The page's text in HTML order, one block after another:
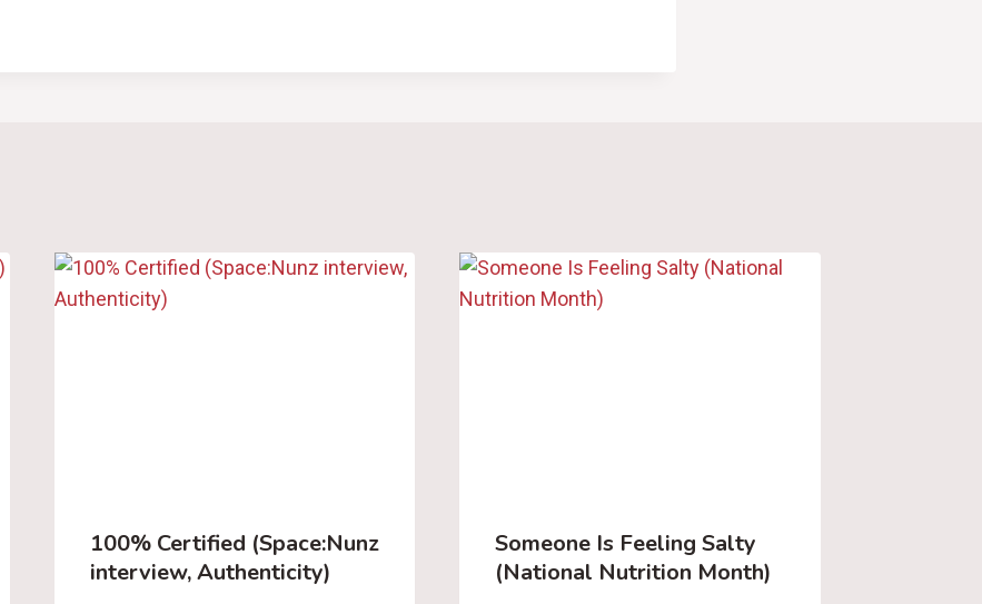
100% Certified (Space:Nunz
interview, Authenticity)
Someone Is Feeling Salty
(National Nutrition Month)